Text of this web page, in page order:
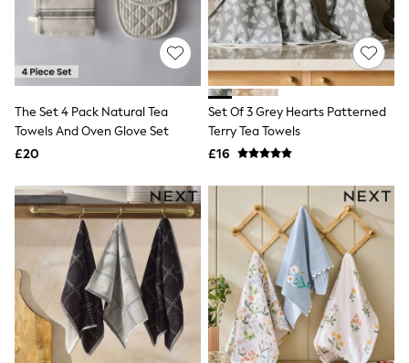
Hoodies & Sweatshirts
Jackets & Coats
Shorts
Socks
Sports Bras
Bags & Accessories
adidas
Nike
On
Sweaty Betty
Performance Sports at Sports Club
All Petite
All Curve
All Tall
All Maternity
All Nursing
All Postpartum
The Set 4 Pack Natural Tea
Towels And Oven Glove Set
£20
Set Of 3 Grey Hearts Patterned
Terry Tea Towels
£16